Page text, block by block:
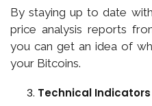
By staying up to date
price analysis reports
you can get an idea of
your Bitcoins.
Technical Indicators